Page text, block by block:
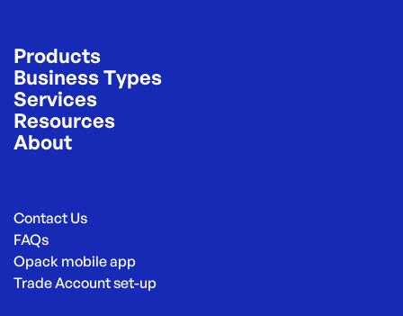
Products
Business Types
Services
Resources
About
Contact Us
FAQs
Opack mobile app
Trade Account set-up